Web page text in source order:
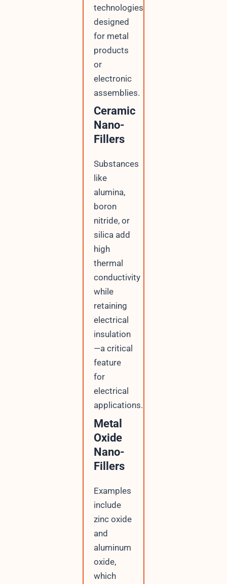
technologies
designed
for metal
products
or
electronic
assemblies.
Ceramic
Nano-
Fillers
Substances
like
alumina,
boron
nitride, or
silica add
high
thermal
conductivity
while
retaining
electrical
insulation
—a critical
feature
for
electrical
applications.
Metal
Oxide
Nano-
Fillers
Examples
include
zinc oxide
and
aluminum
oxide,
which